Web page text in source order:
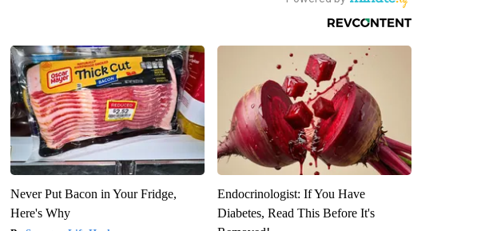
Never Put Bacon in Your Fridge,
Here's Why
Endocrinologist: If You Have
Diabetes, Read This Before It's